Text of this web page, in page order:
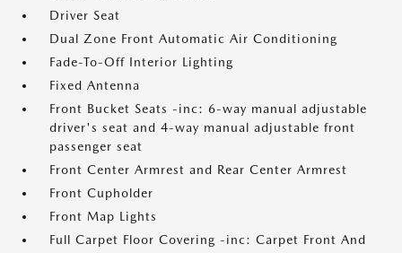
Driver Seat
Dual Zone Front Automatic Air Conditioning
Fade-To-Off Interior Lighting
Fixed Antenna
Front Bucket Seats -inc: 6-way manual adjustable
driver's seat and 4-way manual adjustable front
passenger seat
Front Center Armrest and Rear Center Armrest
Front Cupholder
Front Map Lights
Full Carpet Floor Covering -inc: Carpet Front And